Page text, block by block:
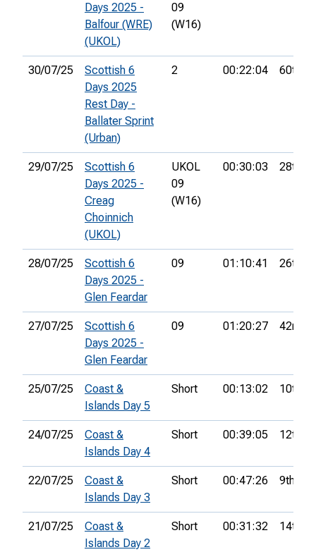
Days 2025 -
Balfour (WRE)
(UKOL)
09
(W16)
30/07/25
Scottish 6
Days 2025
Rest Day -
Ballater Sprint
(Urban)
2 00:22:04 60th
29/07/25
Scottish 6
Days 2025 -
Creag
Choinnich
(UKOL)
UKOL
09
(W16)
00:30:03 28th
28/07/25
Scottish 6
Days 2025 -
Glen Feardar
09 01:10:41 26th
27/07/25
Scottish 6
Days 2025 -
Glen Feardar
09 01:20:27 42nd
25/07/25
Coast &
Islands Day 5
Short 00:13:02 10th
24/07/25
Coast &
Islands Day 4
Short 00:39:05 12th
22/07/25
Coast &
Islands Day 3
Short 00:47:26 9th
21/07/25
Coast &
Islands Day 2
Short 00:31:32 14th